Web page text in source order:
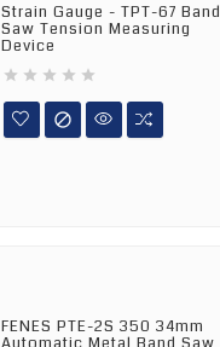
Strain Gauge - TPT-67 Band
Saw Tension Measuring
Device
    

FENES PTE-2S 350 34mm